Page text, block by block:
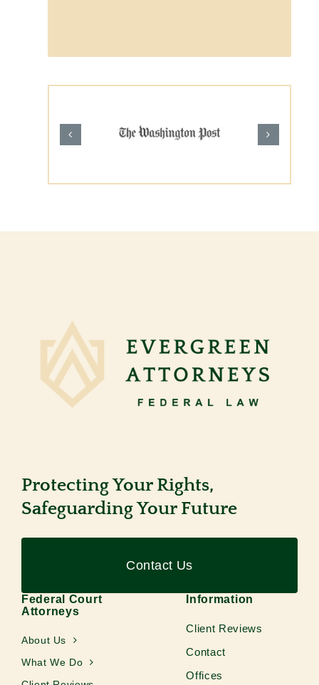
Protecting Your Rights,
Safeguarding Your Future
Contact Us
Federal Court
Attorneys
About Us
What We Do
Information
Client Reviews
Contact
Offices